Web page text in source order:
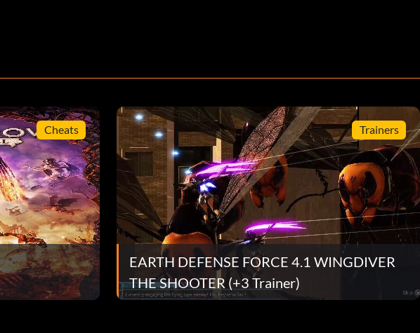
Cheats Trainers
EARTH DEFENSE FORCE 4.1 WINGDIVER
THE SHOOTER (+3 Trainer)